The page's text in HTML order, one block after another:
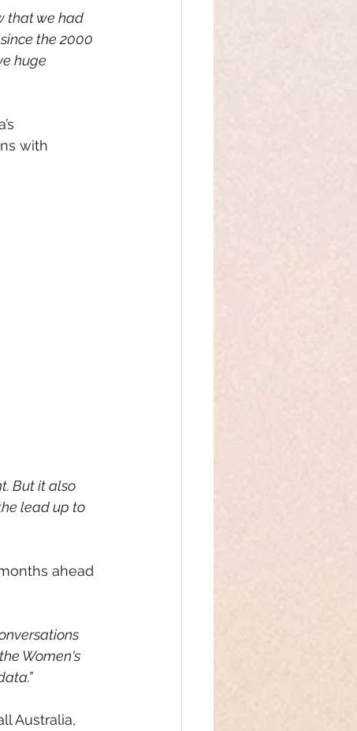
that we had
the 2000
huge
with
But it also
lead up to
ahead
Women's
Australia,